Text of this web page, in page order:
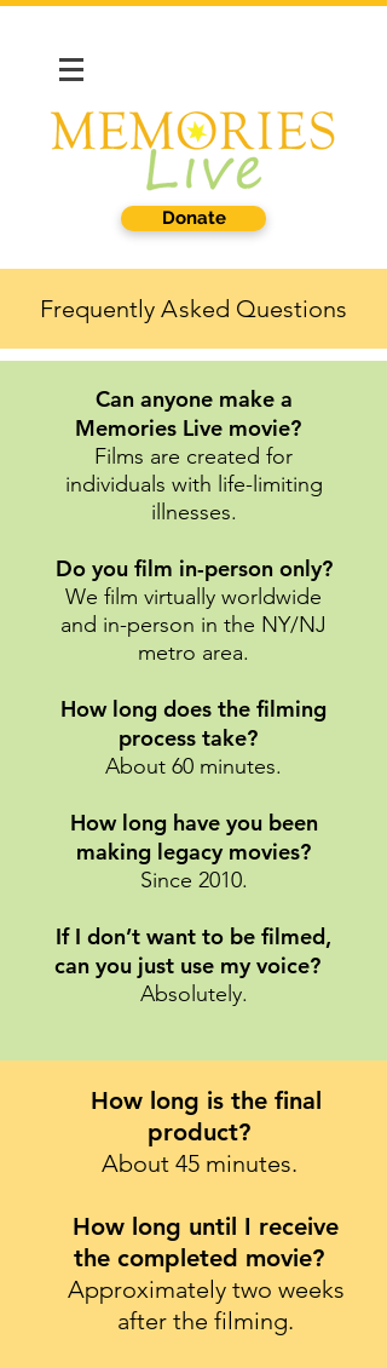
Donate
Frequently Asked Questions
Can anyone make a
Memories Live movie?
Films are created for
individuals with life-limiting
illnesses.
Do you film in-person only?
We film virtually worldwide
and in-person in the NY/NJ
metro area.
How long does the filming
process take?
About 60 minutes.
How long have you been
making legacy movies?
Since 2010.
If I don’t want to be filmed,
can you just use my voice?
Absolutely.
How long is the final
product?
About 45 minutes.
How long until I receive
the completed movie?
Approximately two weeks
after the filming.